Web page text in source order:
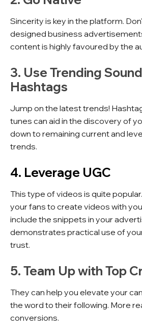
Sincerity is key in the platform.
designed business
content is highly favoured by the
3. Use Trending
Hashtags
Jump on the latest trends!
tunes can aid in the discovery of
down to remaining current and
trends.
4. Leverage UGC
This type of videos is quite
your fans to create videos with
include the snippets in your
demonstrates practical use of
trust.
5. Team Up with Top
They can help you elevate your
the word to their following. More
conversions.